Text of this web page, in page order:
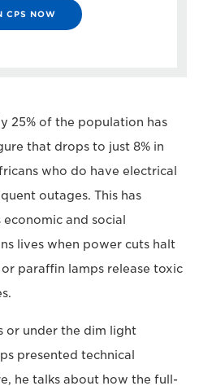
CPS NOW
25% of the population has
that drops to just 8% in
who do have electrical
outages. This has
and social
lives when power cuts halt
paraffin lamps release toxic
or under the dim light
presented technical
he talks about how the full-